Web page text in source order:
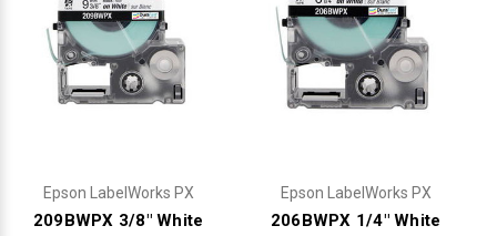
Epson LabelWorks PX
209BWPX 3/8" White
Epson LabelWorks PX
206BWPX 1/4" White